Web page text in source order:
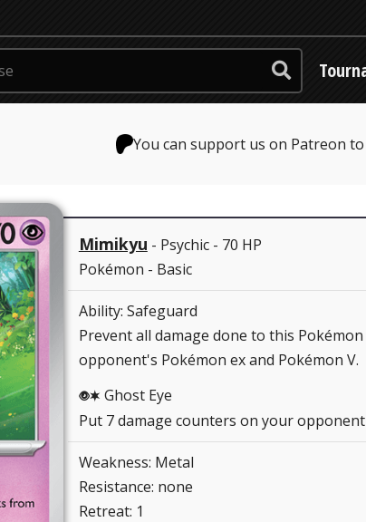
You can support us on Patreon to
Mimikyu - Psychic - 70 HP
Pokémon - Basic
Ability: Safeguard
Prevent all damage done to this
opponent's Pokémon ex and Pokémon V.
PC Ghost Eye
Put 7 damage counters on your
Weakness: Metal
Resistance: none
Retreat: 1